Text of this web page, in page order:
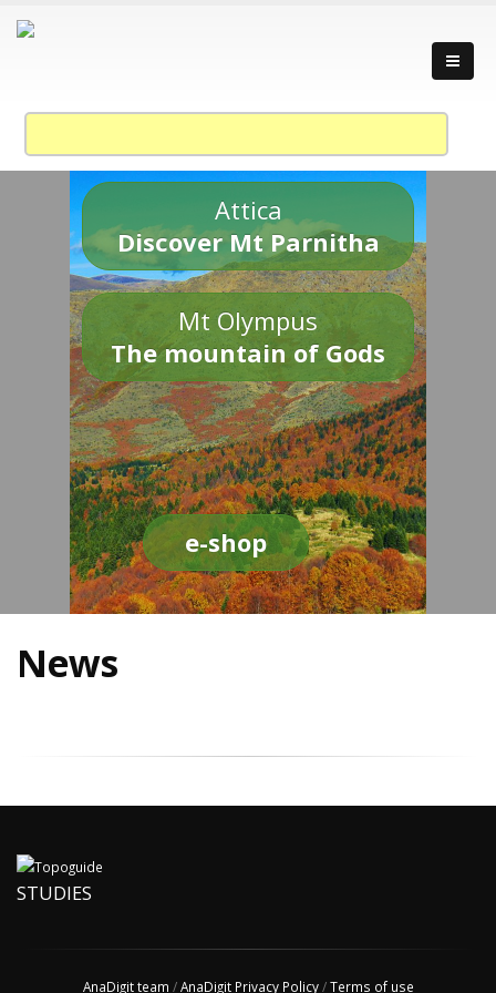
Attica
Discover Mt Parnitha
Mt Olympus
The mountain of Gods
e-shop
News
STUDIES
AnaDigit team /AnaDigit Privacy Policy/Terms of use